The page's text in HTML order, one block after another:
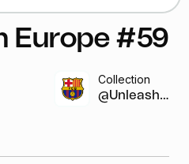
Europe #59
Collection
@Unleash y...